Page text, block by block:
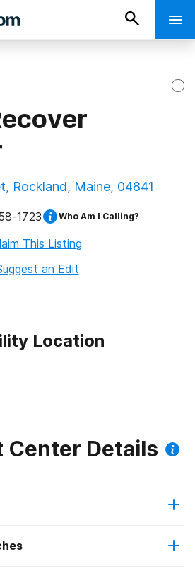
Rockland, Maine, 04841
1723 Who Am I Calling?
This Listing
an Edit
Location
Center Details